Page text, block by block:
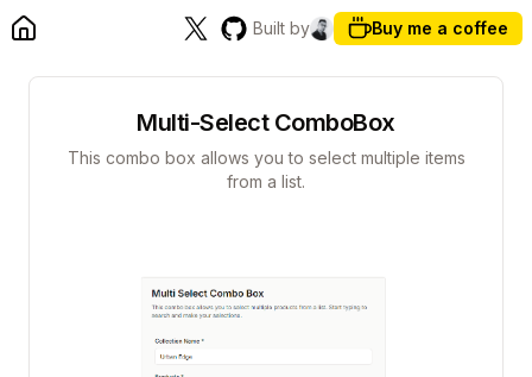
Multi-Select ComboBox
This combo box allows you to select multiple items
from a list.
Built by Buy me a coffee